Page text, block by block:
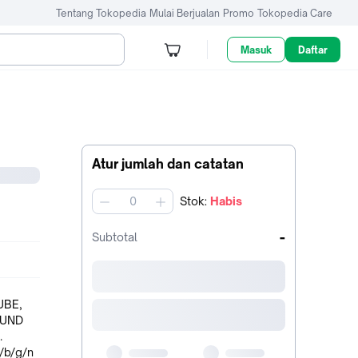
Tentang Tokopedia Mulai Berjualan Promo Tokopedia Care
Masuk Daftar
Atur jumlah dan catatan
jumlah Stok: Habis
Subtotal -
b/g/n